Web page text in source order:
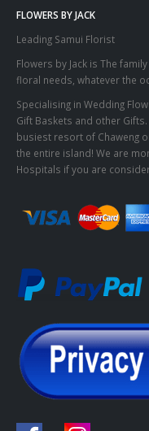
FLOWERS BY JACK
Leading Samui Florist
Flowers by Jack is The
floral needs, whatever the
Specialising in Wedding
Gift Baskets and other
busiest resort of Chaweng
the entire island! We are
Hospitals if you are